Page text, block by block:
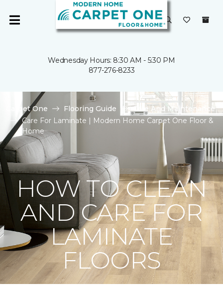
Wednesday Hours: 8:30 AM - 5:30 PM
877-276-8233
Carpet One Flooring Guide
Care And Maintenance
Care For Laminate | Modern Home Carpet One Floor &
Home
HOW TO CLEAN
AND CARE FOR
LAMINATE
FLOORS